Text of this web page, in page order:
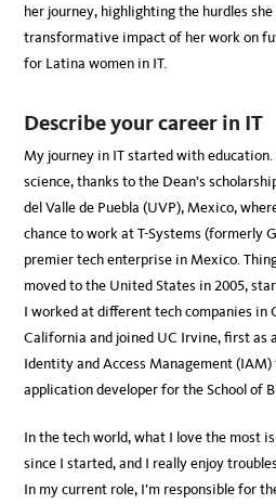
her journey, highlighting the hurdles
transformative impact of her work on
for Latina women in IT.
Describe your career in IT
My journey in IT started with
science, thanks to the Dean’s
del Valle de Puebla (UVP), Mexico,
chance to work at T-Systems (formerly
premier tech enterprise in Mexico.
moved to the United States in 2005,
I worked at different tech companies in
California and joined UC Irvine, first as
Identity and Access Management
application developer for the School of
In the tech world, what I love the most
since I started, and I really enjoy
In my current role, I’m responsible for